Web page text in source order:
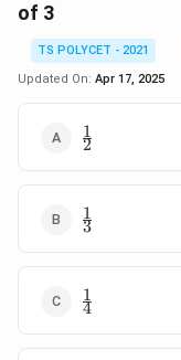
of 3
TS POLYCET - 2021
Updated On: Apr 17, 2025
\frac{1}
{2}
2
1
\frac{1}
{3}
3
1
\frac{1}
{4}
4
1